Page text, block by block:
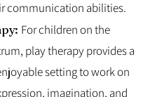
communication abilities.
For children on the
play therapy provides a
setting to work on
imagination, and